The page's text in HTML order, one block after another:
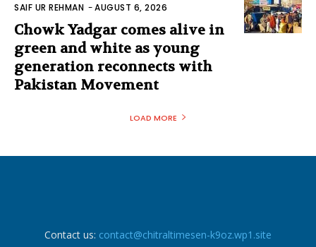
SAIF UR REHMAN -AUGUST 6, 2026
Chowk Yadgar comes alive in
green and white as young
generation reconnects with
Pakistan Movement
LOAD MORE
Contact us: contact@chitraltimesen-k9oz.wp1.site